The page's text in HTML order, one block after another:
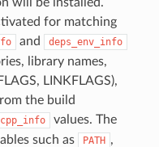
for matching
and deps_env_info
library names,
LINKFLAGS),
the build
values. The
such as PATH ,